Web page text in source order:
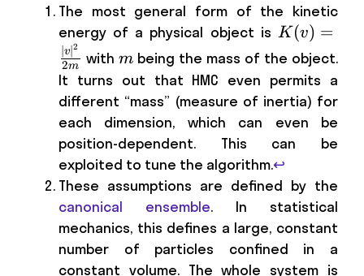
The most general form of the kinetic
energy of a physical object is
{2m}
K (v) =
2m
v ∣2
withm
m being the mass of the object.
It turns out that HMC even permits a
different “mass” (measure of inertia) for
each dimension, which can even be
position-dependent. This can be
exploited to tune the algorithm.↩
These assumptions are defined by the
canonical ensemble. In statistical
mechanics, this defines a large, constant
number of particles confined in a
constant volume. The whole system is